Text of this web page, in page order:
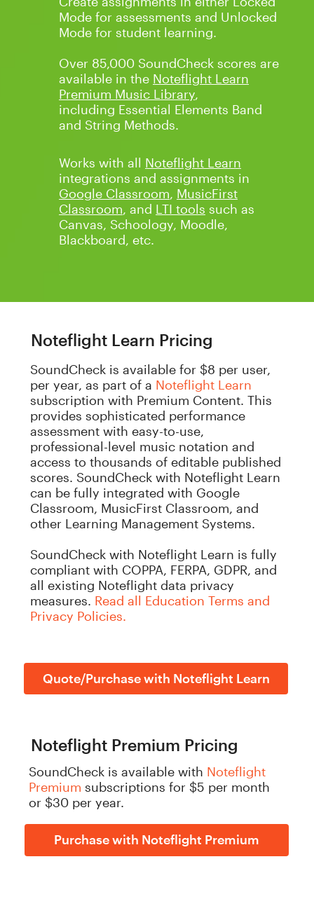
Mode for assessments and Unlocked
Mode for student learning.
Over 85,000 SoundCheck scores are
available in the Noteflight Learn
Premium Music Library,
including Essential Elements Band
and String Methods.
Works with all Noteflight Learn
integrations and assignments in
Google Classroom, MusicFirst
Classroom, and LTI tools such as
Canvas, Schoology, Moodle,
Blackboard, etc.
Noteflight Learn Pricing
Noteflight Premium Pricing
SoundCheck is available for $8 per user,
per year, as part of a Noteflight Learn
subscription with Premium Content. This
provides sophisticated performance
assessment with easy-to-use,
professional-level music notation and
access to thousands of editable published
scores. SoundCheck with Noteflight Learn
can be fully integrated with Google
Classroom, MusicFirst Classroom, and
other Learning Management Systems.
SoundCheck with Noteflight Learn is fully
compliant with COPPA, FERPA, GDPR, and
all existing Noteflight data privacy
measures. Read all Education Terms and
Privacy Policies.
SoundCheck is available with Noteflight
Premium subscriptions for $5 per month
or $30 per year.
Purchase with Noteflight Premium
Quote/Purchase with Noteflight Learn